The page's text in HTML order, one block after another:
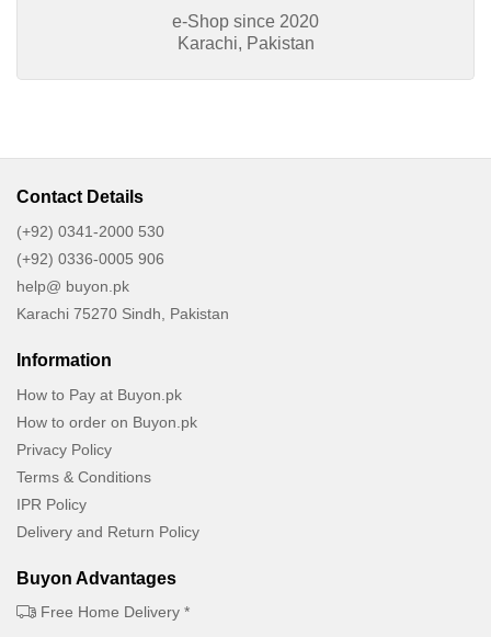
e-Shop since 2020
Karachi, Pakistan
Contact Details
(+92) 0341-2000 530
(+92) 0336-0005 906
help@ buyon.pk
Karachi 75270 Sindh, Pakistan
Information
How to Pay at Buyon.pk
How to order on Buyon.pk
Privacy Policy
Terms & Conditions
IPR Policy
Delivery and Return Policy
Buyon Advantages
Free Home Delivery *